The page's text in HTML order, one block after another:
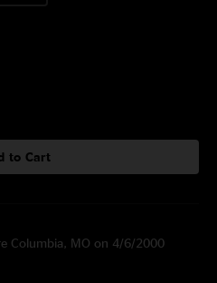
to Cart
Columbia, MO on 4/6/2000